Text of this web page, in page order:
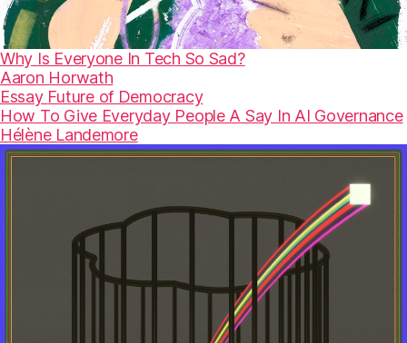
Why Is Everyone In Tech So Sad?
Aaron Horwath
Essay Future of Democracy
How To Give Everyday People A Say In AI Governance
Hélène Landemore